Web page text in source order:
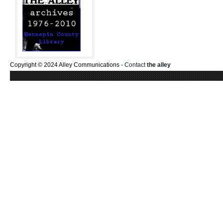
Copyright © 2024 Alley Communications - Contactthe alley